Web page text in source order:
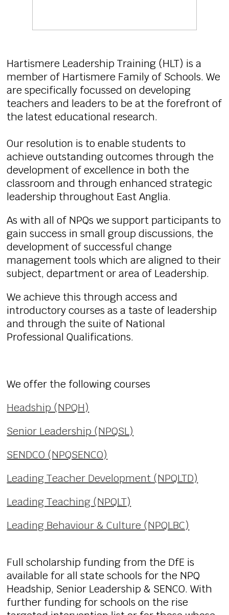
Hartismere Leadership Training (HLT) is a
member of Hartismere Family of Schools. We
are specifically focussed on developing
teachers and leaders to be at the forefront of
the latest educational research.
Our resolution is to enable students to
achieve outstanding outcomes through the
development of excellence in both the
classroom and through enhanced strategic
leadership throughout East Anglia.
As with all of NPQs we support participants to
gain success in small group discussions, the
development of successful change
management tools which are aligned to their
subject, department or area of Leadership.
We achieve this through access and
introductory courses as a taste of leadership
and through the suite of National
Professional Qualifications.
We offer the following courses
Headship (NPQH)
Senior Leadership (NPQSL)
SENDCO (NPQSENCO)
Leading Teacher Development (NPQLTD)
Leading Teaching (NPQLT)
Leading Behaviour & Culture (NPQLBC)
Full scholarship funding from the DfE is
available for all state schools for the NPQ
Headship, Senior Leadership & SENCO. With
further funding for schools on the rise